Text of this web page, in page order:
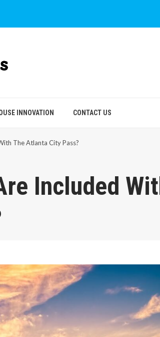
INNOVATION CONTACT US
The Atlanta City Pass?
Included